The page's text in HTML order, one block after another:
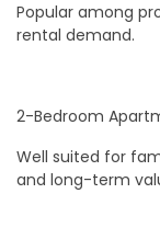
Popular among
rental demand.
2-Bedroom
Well suited for
and long-term